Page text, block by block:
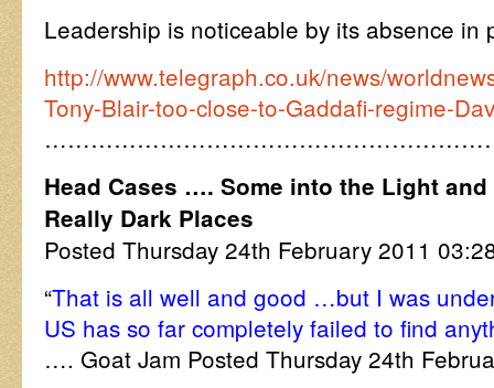
Leadership is noticeable by its absence in
http://www.telegraph.co.uk/news/
Tony-Blair-too-close-to-Gaddafi-regime-
Head Cases …. Some into the Light
Really Dark Places
Posted Thursday 24th February 2011
“That is all well and good …but I was
US has so far completely failed to find
…. Goat Jam Posted Thursday 24th